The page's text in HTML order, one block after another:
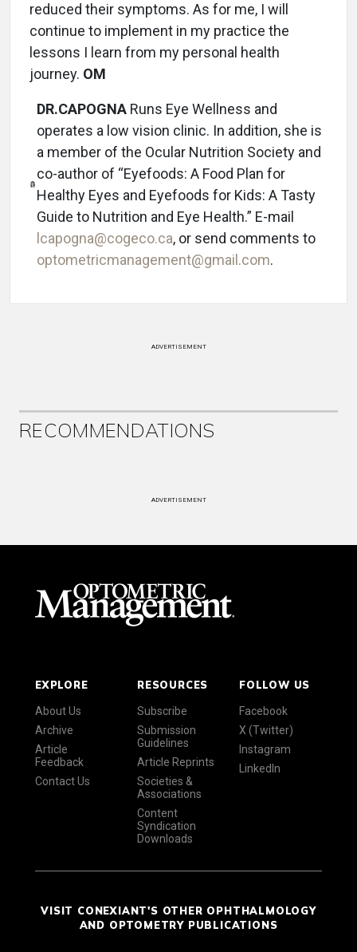
reduced their symptoms. As for me, I will
continue to implement in my practice the
lessons I learn from my personal health
journey. OM
DR.CAPOGNA Runs Eye Wellness and
operates a low vision clinic. In addition, she is
a member of the Ocular Nutrition Society and
co-author of “Eyefoods: A Food Plan for
Healthy Eyes and Eyefoods for Kids: A Tasty
Guide to Nutrition and Eye Health.” E-mail
lcapogna@cogeco.ca, or send comments to
optometricmanagement@gmail.com.
ADVERTISEMENT
RECOMMENDATIONS
ADVERTISEMENT
EXPLORE
About Us
Archive
Article
Feedback
Contact Us
RESOURCES
Subscribe
Submission
Guidelines
Article Reprints
Societies &
Associations
Content
Syndication
Downloads
FOLLOW US
Facebook
X (Twitter)
Instagram
LinkedIn
VISIT CONEXIANT'S OTHER OPHTHALMOLOGY
AND OPTOMETRY PUBLICATIONS